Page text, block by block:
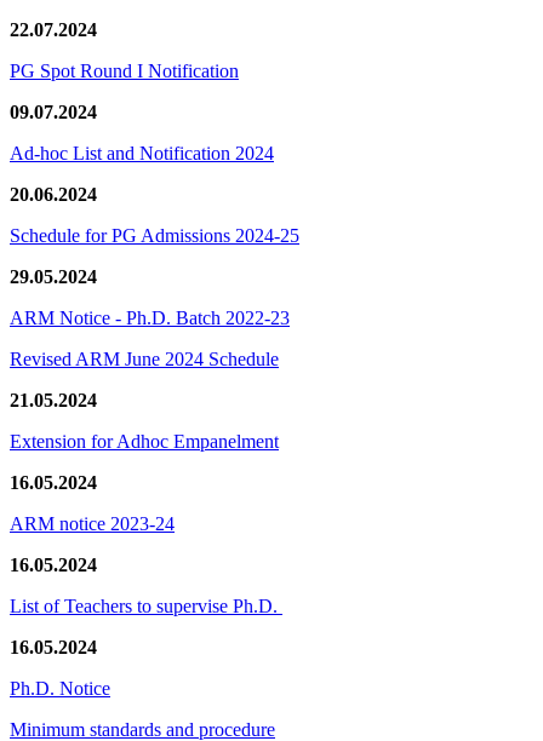
22.07.2024
PG Spot Round I Notification
09.07.2024
Ad-hoc List and Notification 2024
20.06.2024
Schedule for PG Admissions 2024-25
29.05.2024
ARM Notice - Ph.D. Batch 2022-23
Revised ARM June 2024 Schedule
21.05.2024
Extension for Adhoc Empanelment
16.05.2024
ARM notice 2023-24
16.05.2024
List of Teachers to supervise Ph.D.
16.05.2024
Ph.D. Notice
Minimum standards and procedure